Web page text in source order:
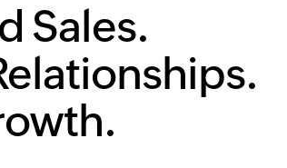
Sales.